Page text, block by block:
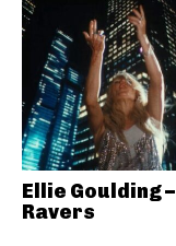
Ellie Goulding –
Ravers